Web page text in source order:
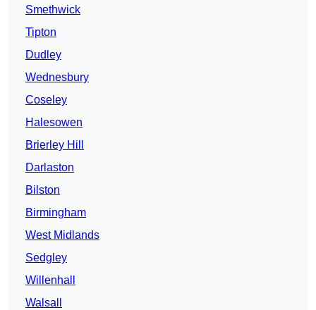
Smethwick
Tipton
Dudley
Wednesbury
Coseley
Halesowen
Brierley Hill
Darlaston
Bilston
Birmingham
West Midlands
Sedgley
Willenhall
Walsall